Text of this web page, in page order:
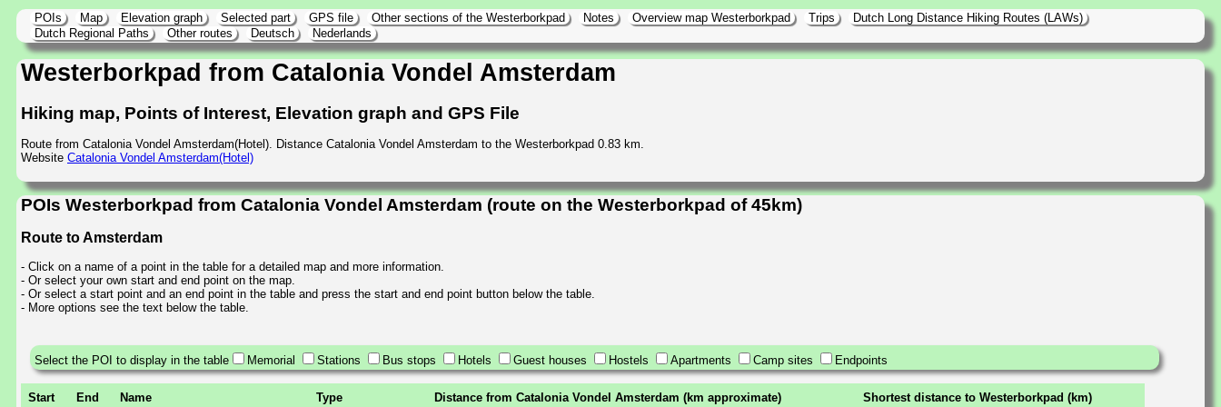
POIs Map Elevation graph Selected part GPS file Other sections of the Westerborkpad Notes Overview map Westerborkpad Trips
Dutch Long Distance Hiking Routes (LAWs)
Dutch Regional Paths
Other routes Deutsch Nederlands
Westerborkpad from Catalonia Vondel Amsterdam
Hiking map, Points of Interest, Elevation graph and GPS File
Route from Catalonia Vondel Amsterdam(Hotel). Distance Catalonia Vondel Amsterdam to the Westerborkpad 0.83 km.
Website Catalonia Vondel Amsterdam(Hotel)
POIs Westerborkpad from Catalonia Vondel Amsterdam (route on the Westerborkpad of 45km)
Route to Amsterdam
- Click on a name of a point in the table for a detailed map and more information.
- Or select your own start and end point on the map.
- Or select a start point and an end point in the table and press the start and end point button below the table.
- More options see the text below the table.
Select the POI to display in the table Memorial Stations Bus stops Hotels Guest houses Hostels Apartments Camp sites Endpoints
Start End Name Type Distance from Catalonia Vondel Amsterdam (km approximate) Shortest distance to Westerborkpad (km)